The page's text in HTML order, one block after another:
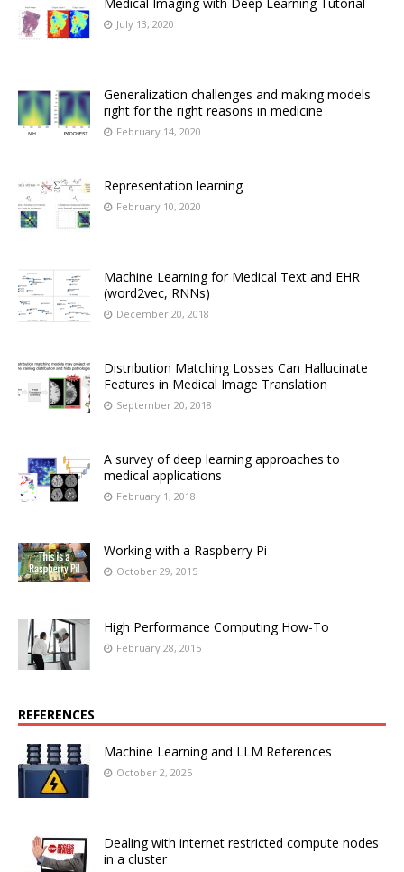
July 13, 2020
Generalization challenges and making models
right for the right reasons in medicine
February 14, 2020
Representation learning
February 10, 2020
Machine Learning for Medical Text and EHR
(word2vec, RNNs)
December 20, 2018
Distribution Matching Losses Can Hallucinate
Features in Medical Image Translation
September 20, 2018
A survey of deep learning approaches to
medical applications
February 1, 2018
Working with a Raspberry Pi
October 29, 2015
High Performance Computing How-To
February 28, 2015
REFERENCES
Machine Learning and LLM References
October 2, 2025
Dealing with internet restricted compute nodes
in a cluster